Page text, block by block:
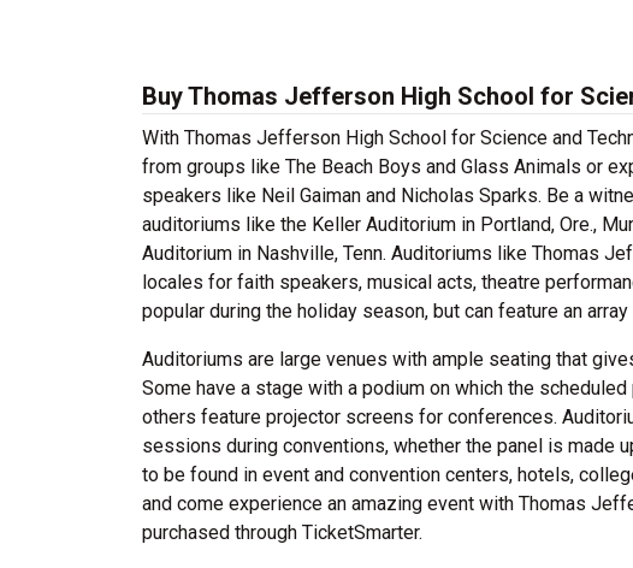
Buy Thomas Jefferson High School for
With Thomas Jefferson High School for Science and
from groups like The Beach Boys and Glass Animals or
speakers like Neil Gaiman and Nicholas Sparks. Be a
auditoriums like the Keller Auditorium in Portland, Ore.,
Auditorium in Nashville, Tenn. Auditoriums like Thomas
locales for faith speakers, musical acts, theatre
popular during the holiday season, but can feature an
Auditoriums are large venues with ample seating that
Some have a stage with a podium on which the
others feature projector screens for conferences.
sessions during conventions, whether the panel is made
to be found in event and convention centers, hotels,
and come experience an amazing event with Thomas
purchased through TicketSmarter.